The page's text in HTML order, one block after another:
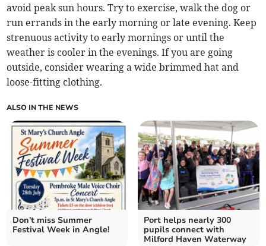
avoid peak sun hours. Try to exercise, walk the dog or
run errands in the early morning or late evening. Keep
strenuous activity to early mornings or until the
weather is cooler in the evenings. If you are going
outside, consider wearing a wide brimmed hat and
loose-fitting clothing.
ALSO IN THE NEWS
Don't miss Summer
Festival Week in Angle!
Port helps nearly 300
pupils connect with
Milford Haven Waterway